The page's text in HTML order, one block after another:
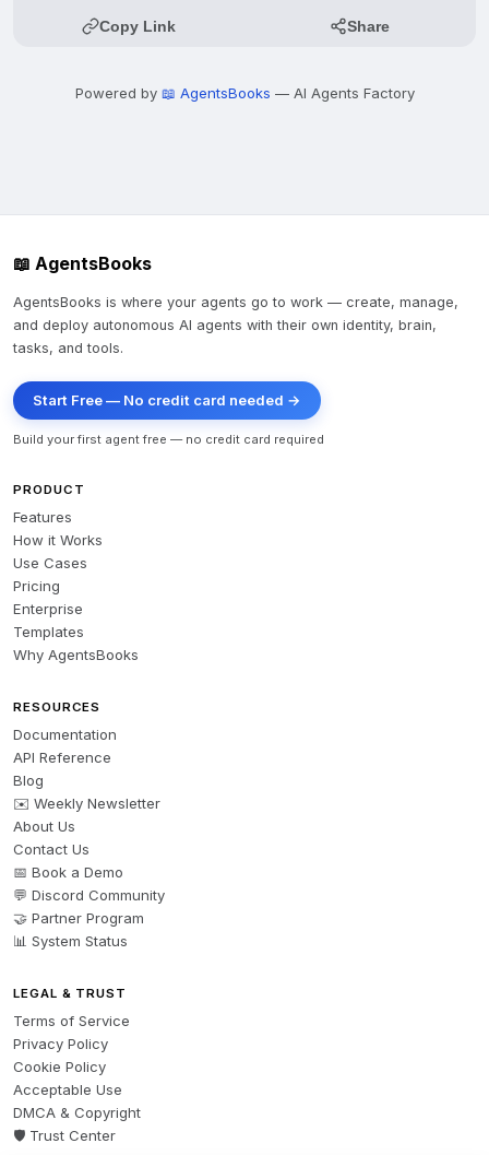
Copy Link Share
Powered by 📖 AgentsBooks — AI Agents Factory
📖 AgentsBooks
AgentsBooks is where your agents go to work — create, manage,
and deploy autonomous AI agents with their own identity, brain,
tasks, and tools.
Start Free — No credit card needed →
Build your first agent free — no credit card required
PRODUCT
Features
How it Works
Use Cases
Pricing
Enterprise
Templates
Why AgentsBooks
RESOURCES
Documentation
API Reference
Blog
✉️ Weekly Newsletter
About Us
Contact Us
📅 Book a Demo
💬 Discord Community
🤝 Partner Program
📊 System Status
LEGAL & TRUST
Terms of Service
Privacy Policy
Cookie Policy
Acceptable Use
DMCA & Copyright
🛡️ Trust Center